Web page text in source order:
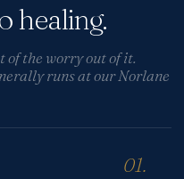
healing.
of the worry out of it.
runs at our Norlane
01.